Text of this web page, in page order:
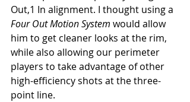
Out,1 In alignment. I thought using a
Four Out Motion System would allow
him to get cleaner looks at the rim,
while also allowing our perimeter
players to take advantage of other
high-efficiency shots at the three-
point line.